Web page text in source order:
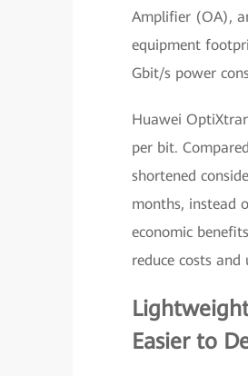
Amplifier (OA),
equipment
Gbit/s power
Huawei
per bit.
shortened
months, instead
economic
reduce costs and
Easier to